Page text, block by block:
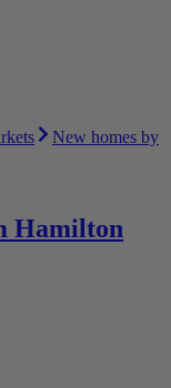
New homes by
Hamilton